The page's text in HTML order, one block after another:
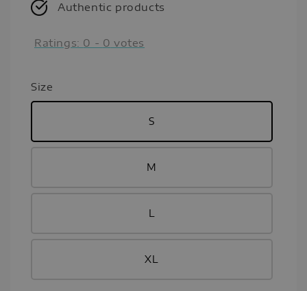
Authentic products
Ratings: 0 - 0 votes
Size
S
M
L
XL